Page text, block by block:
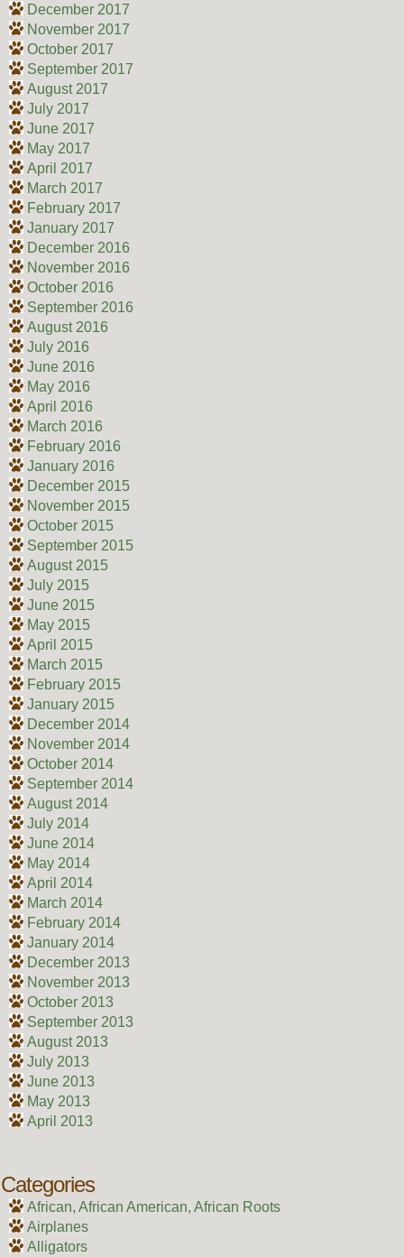
December 2017
November 2017
October 2017
September 2017
August 2017
July 2017
June 2017
May 2017
April 2017
March 2017
February 2017
January 2017
December 2016
November 2016
October 2016
September 2016
August 2016
July 2016
June 2016
May 2016
April 2016
March 2016
February 2016
January 2016
December 2015
November 2015
October 2015
September 2015
August 2015
July 2015
June 2015
May 2015
April 2015
March 2015
February 2015
January 2015
December 2014
November 2014
October 2014
September 2014
August 2014
July 2014
June 2014
May 2014
April 2014
March 2014
February 2014
January 2014
December 2013
November 2013
October 2013
September 2013
August 2013
July 2013
June 2013
May 2013
April 2013
Categories
African, African American, African Roots
Airplanes
Alligators